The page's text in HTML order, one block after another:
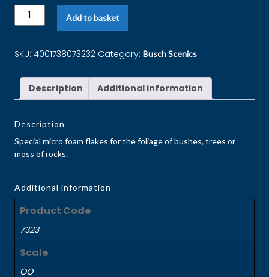
Add to basket
SKU: 4001738073232 Category: Busch Scenics
Description Additional information
Description
Special micro foam flakes for the foliage of bushes, trees or
moss of rocks.
Additional information
Product Code
7323
Scale
OO